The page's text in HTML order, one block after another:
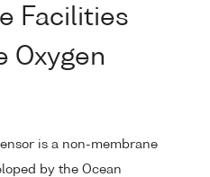
Facilities
Oxygen
is a non-membrane
by the Ocean